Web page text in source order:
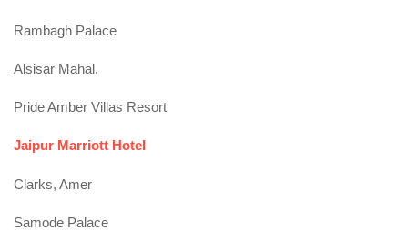
Rambagh Palace
Alsisar Mahal.
Pride Amber Villas Resort
Jaipur Marriott Hotel
Clarks, Amer
Samode Palace